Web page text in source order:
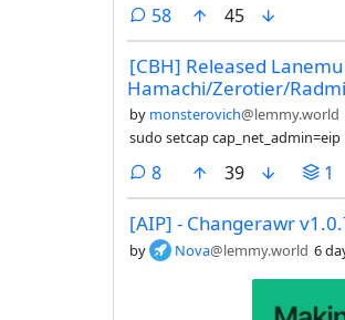
58comments
45
[CBH] Released
Hamachi/Zerotier/
by monsterovich@lemmy.world
sudo setcap
8comments
39 1
[AIP] - Changerawr
by Nova@lemmy.world 6